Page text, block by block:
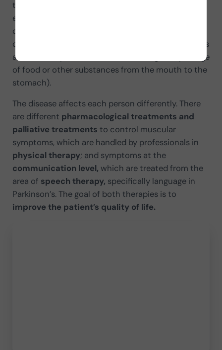
the cerebral cortex. As a result, the person
experiences altered functions: sensorimotor
control, balance, gait, autonomic function, mood,
cognition,
(language in Parkinson’s
and facial expression)
(the passage
of food or other substances from the mouth to the
stomach).
The disease affects each person differently. There
are different pharmacological treatments and
palliative treatments to control muscular
symptoms, which are handled by professionals in
physical therapy; and symptoms at the
communication level, which are treated from the
area of speech therapy, specifically language in
Parkinson’s. The goal of both therapies is to
improve the patient’s quality of life.